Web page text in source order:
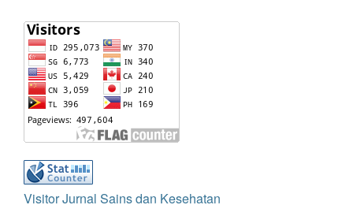
Visitor Jurnal Sains dan Kesehatan